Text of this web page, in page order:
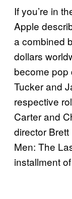
If you’re in
Apple
a combined
dollars
become pop
Tucker and
respective
Carter and
director
Men: The
installment